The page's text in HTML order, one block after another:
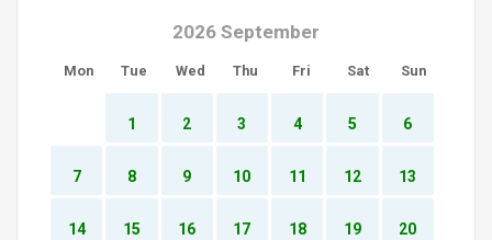
2026 September
Mon Tue Wed Thu Fri Sat Sun
1 2 3 4 5 6
7 8 9 10 11 12 13
14 15 16 17 18 19 20